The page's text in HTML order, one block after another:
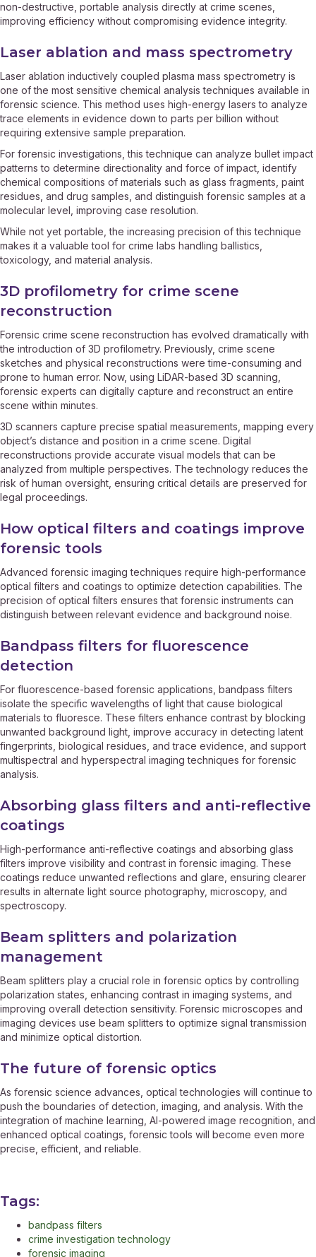
non-destructive, portable analysis directly at crime scenes,
improving efficiency without compromising evidence integrity.
Laser ablation and mass spectrometry
Laser ablation inductively coupled plasma mass spectrometry is
one of the most sensitive chemical analysis techniques available in
forensic science. This method uses high-energy lasers to analyze
trace elements in evidence down to parts per billion without
requiring extensive sample preparation.
For forensic investigations, this technique can analyze bullet impact
patterns to determine directionality and force of impact, identify
chemical compositions of materials such as glass fragments, paint
residues, and drug samples, and distinguish forensic samples at a
molecular level, improving case resolution.
While not yet portable, the increasing precision of this technique
makes it a valuable tool for crime labs handling ballistics,
toxicology, and material analysis.
3D profilometry for crime scene
reconstruction
Forensic crime scene reconstruction has evolved dramatically with
the introduction of 3D profilometry. Previously, crime scene
sketches and physical reconstructions were time-consuming and
prone to human error. Now, using LiDAR-based 3D scanning,
forensic experts can digitally capture and reconstruct an entire
scene within minutes.
3D scanners capture precise spatial measurements, mapping every
object’s distance and position in a crime scene. Digital
reconstructions provide accurate visual models that can be
analyzed from multiple perspectives. The technology reduces the
risk of human oversight, ensuring critical details are preserved for
legal proceedings.
How optical filters and coatings improve
forensic tools
Advanced forensic imaging techniques require high-performance
optical filters and coatings to optimize detection capabilities. The
precision of optical filters ensures that forensic instruments can
distinguish between relevant evidence and background noise.
Bandpass filters for fluorescence
detection
For fluorescence-based forensic applications, bandpass filters
isolate the specific wavelengths of light that cause biological
materials to fluoresce. These filters enhance contrast by blocking
unwanted background light, improve accuracy in detecting latent
fingerprints, biological residues, and trace evidence, and support
multispectral and hyperspectral imaging techniques for forensic
analysis.
Absorbing glass filters and anti-reflective
coatings
High-performance anti-reflective coatings and absorbing glass
filters improve visibility and contrast in forensic imaging. These
coatings reduce unwanted reflections and glare, ensuring clearer
results in alternate light source photography, microscopy, and
spectroscopy.
Beam splitters and polarization
management
Beam splitters play a crucial role in forensic optics by controlling
polarization states, enhancing contrast in imaging systems, and
improving overall detection sensitivity. Forensic microscopes and
imaging devices use beam splitters to optimize signal transmission
and minimize optical distortion.
The future of forensic optics
As forensic science advances, optical technologies will continue to
push the boundaries of detection, imaging, and analysis. With the
integration of machine learning, AI-powered image recognition, and
enhanced optical coatings, forensic tools will become even more
precise, efficient, and reliable.
Tags:
bandpass filters
crime investigation technology
forensic imaging